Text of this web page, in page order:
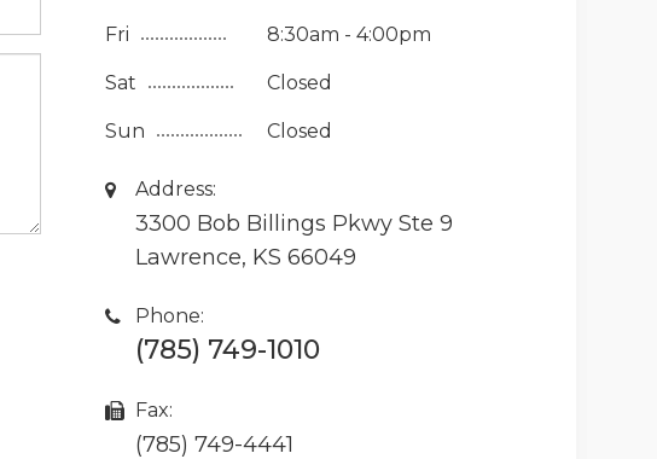
Fri 8:30am - 4:00pm
Sat Closed
Sun Closed
Address:
3300 Bob Billings Pkwy Ste 9
Lawrence, KS 66049
Phone:
(785) 749-1010
Fax:
(785) 749-4441